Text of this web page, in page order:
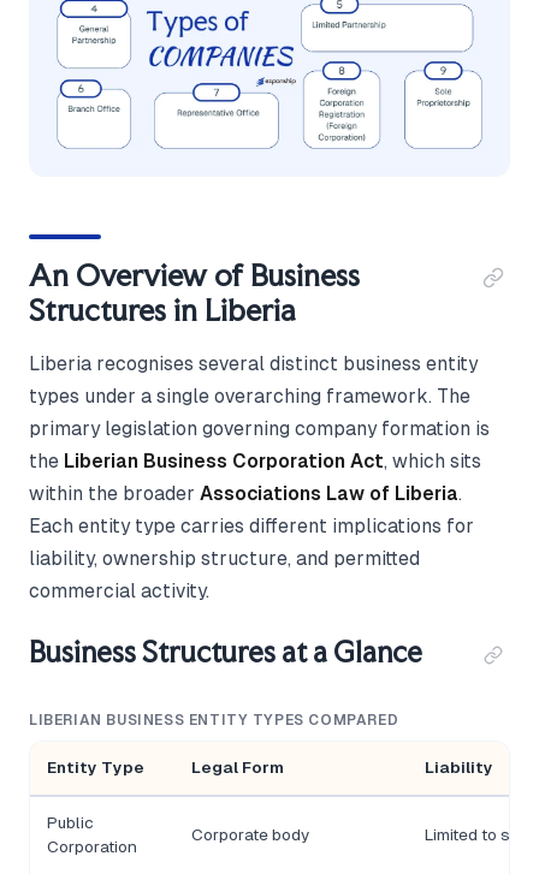
An Overview of Business
Structures in Liberia
Liberia recognises several distinct business entity
types under a single overarching framework. The
primary legislation governing company formation is
the Liberian Business Corporation Act, which sits
within the broader Associations Law of Liberia.
Each entity type carries different implications for
liability, ownership structure, and permitted
commercial activity.
Business Structures at a Glance
LIBERIAN BUSINESS ENTITY TYPES COMPARED
Entity Type Legal Form Liability
Public
Corporation
Corporate body Limited to